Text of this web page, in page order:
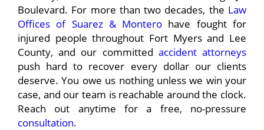
Boulevard. For more than two decades, the Law
Offices of Suarez & Montero have fought for
injured people throughout Fort Myers and Lee
County, and our committed accident attorneys
push hard to recover every dollar our clients
deserve. You owe us nothing unless we win your
case, and our team is reachable around the clock.
Reach out anytime for a free, no-pressure
consultation.